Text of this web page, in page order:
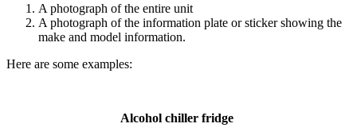
A photograph of the entire unit
A photograph of the information plate or sticker showing the
make and model information.
Here are some examples:
Alcohol chiller fridge